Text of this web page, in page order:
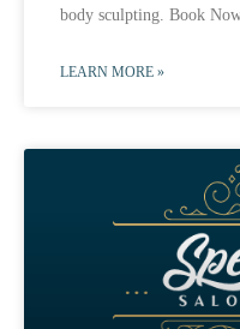
body sculpting. Book
LEARN MORE »